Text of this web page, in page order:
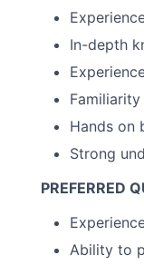
In-depth
Hands on
Strong
PREFERRED
Ability to